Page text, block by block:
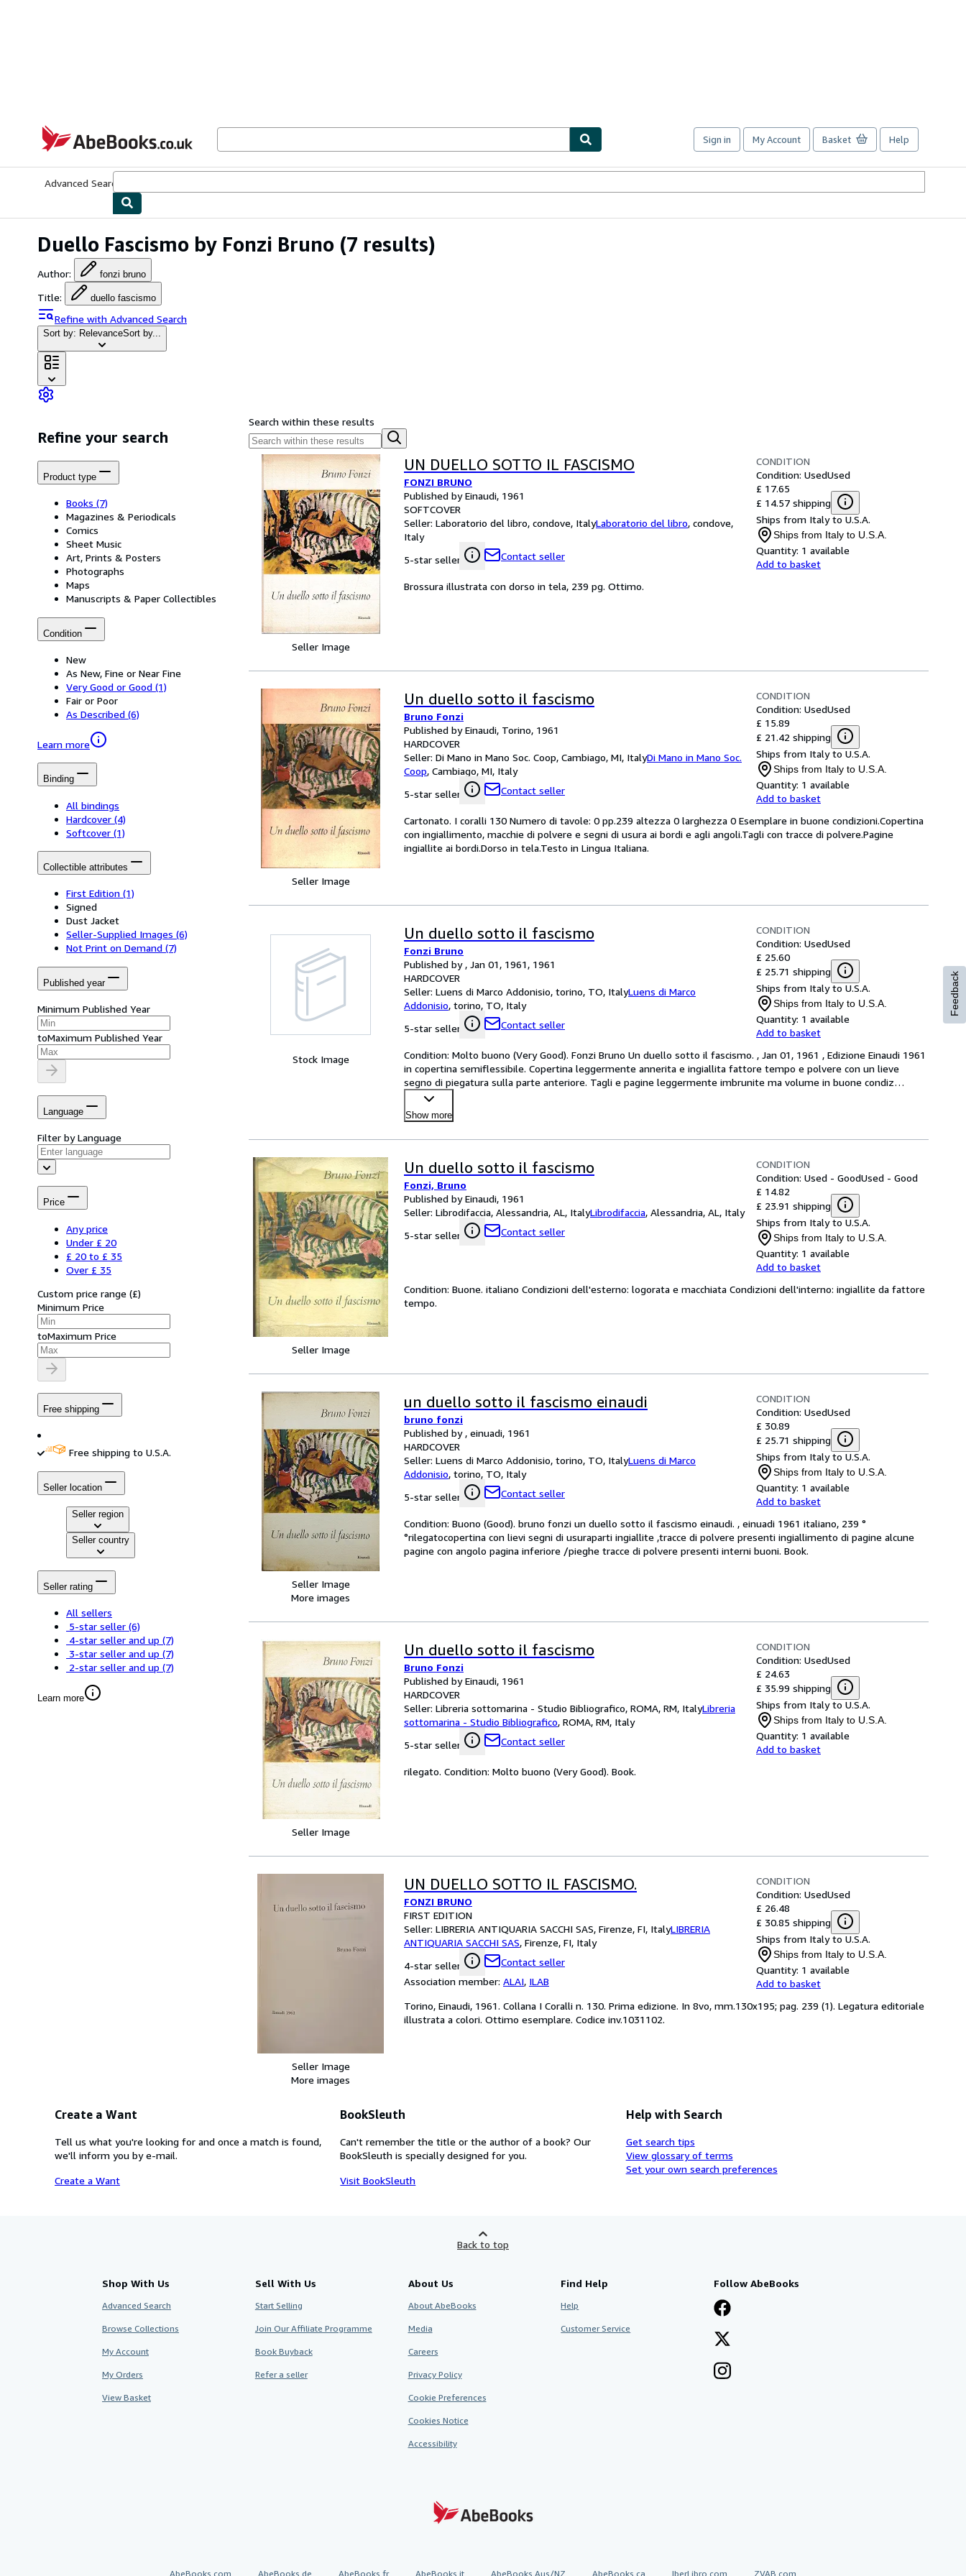
AbeBooks.co.uk
Sign in My Account Basket Help
Advanced Search
Duello Fascismo by Fonzi Bruno (7 results)
Author: fonzi bruno
Title: duello fascismo
Refine with Advanced Search
Sort by: RelevanceSort by...
Refine your search
Product type
Books (7)
Magazines & Periodicals
Comics
Sheet Music
Art, Prints & Posters
Photographs
Maps
Manuscripts & Paper Collectibles
Condition
New
As New, Fine or Near Fine
Very Good or Good (1)
Fair or Poor
As Described (6)
Learn more
Binding
All bindings
Hardcover (4)
Softcover (1)
Collectible attributes
First Edition (1)
Signed
Dust Jacket
Seller-Supplied Images (6)
Not Print on Demand (7)
Published year
Minimum Published Year
toMaximum Published Year
Language
Filter by Language
Price
Any price
Under £ 20
£ 20 to £ 35
Over £ 35
Custom price range (£)
Minimum Price
toMaximum Price
Free shipping
Free shipping to U.S.A.
Seller location
Seller region
Seller country
Seller rating
All sellers
5-star seller (6)
4-star seller and up (7)
3-star seller and up (7)
2-star seller and up (7)
Learn more
Search within these results
Seller Image
UN DUELLO SOTTO IL FASCISMO
FONZI BRUNO
Published by Einaudi, 1961
SOFTCOVER
Seller: Laboratorio del libro, condove, ItalyLaboratorio del libro, condove,
Italy
5-star seller
Contact seller
CONDITION
Condition: UsedUsed
£ 17.65
£ 14.57 shipping
Ships from Italy to U.S.A.
Ships from Italy to U.S.A.
Quantity: 1 available
Add to basket
Brossura illustrata con dorso in tela, 239 pg. Ottimo.
Seller Image
Un duello sotto il fascismo
Bruno Fonzi
Published by Einaudi, Torino, 1961
HARDCOVER
Seller: Di Mano in Mano Soc. Coop, Cambiago, MI, ItalyDi Mano in Mano Soc.
Coop, Cambiago, MI, Italy
5-star seller
Contact seller
CONDITION
Condition: UsedUsed
£ 15.89
£ 21.42 shipping
Ships from Italy to U.S.A.
Ships from Italy to U.S.A.
Quantity: 1 available
Add to basket
Cartonato. I coralli 130 Numero di tavole: 0 pp.239 altezza 0 larghezza 0 Esemplare in buone condizioni.Copertina
con ingiallimento, macchie di polvere e segni di usura ai bordi e agli angoli.Tagli con tracce di polvere.Pagine
ingiallite ai bordi.Dorso in tela.Testo in Lingua Italiana.
Stock Image
Un duello sotto il fascismo
Fonzi Bruno
Published by , Jan 01, 1961, 1961
HARDCOVER
Seller: Luens di Marco Addonisio, torino, TO, ItalyLuens di Marco
Addonisio, torino, TO, Italy
5-star seller
Contact seller
CONDITION
Condition: UsedUsed
£ 25.60
£ 25.71 shipping
Ships from Italy to U.S.A.
Ships from Italy to U.S.A.
Quantity: 1 available
Add to basket
Condition: Molto buono (Very Good). Fonzi Bruno Un duello sotto il fascismo. , Jan 01, 1961 , Edizione Einaudi 1961
in copertina semiflessibile. Copertina leggermente annerita e ingiallita fattore tempo e polvere con un lieve
segno di piegatura sulla parte anteriore. Tagli e pagine leggermente imbrunite ma volume in buone condiz…
Show more
Seller Image
Un duello sotto il fascismo
Fonzi, Bruno
Published by Einaudi, 1961
Seller: Librodifaccia, Alessandria, AL, ItalyLibrodifaccia, Alessandria, AL, Italy
5-star seller
Contact seller
CONDITION
Condition: Used - GoodUsed - Good
£ 14.82
£ 23.91 shipping
Ships from Italy to U.S.A.
Ships from Italy to U.S.A.
Quantity: 1 available
Add to basket
Condition: Buone. italiano Condizioni dell'esterno: logorata e macchiata Condizioni dell'interno: ingiallite da fattore
tempo.
Seller Image
More images
un duello sotto il fascismo einaudi
bruno fonzi
Published by , einuadi, 1961
HARDCOVER
Seller: Luens di Marco Addonisio, torino, TO, ItalyLuens di Marco
Addonisio, torino, TO, Italy
5-star seller
Contact seller
CONDITION
Condition: UsedUsed
£ 30.89
£ 25.71 shipping
Ships from Italy to U.S.A.
Ships from Italy to U.S.A.
Quantity: 1 available
Add to basket
Condition: Buono (Good). bruno fonzi un duello sotto il fascismo einaudi. , einuadi 1961 italiano, 239 °
°rilegatocopertina con lievi segni di usuraparti ingiallite ,tracce di polvere presenti ingiallimento di pagine alcune
pagine con angolo pagina inferiore /pieghe tracce di polvere presenti interni buoni. Book.
Seller Image
Un duello sotto il fascismo
Bruno Fonzi
Published by Einaudi, 1961
HARDCOVER
Seller: Libreria sottomarina - Studio Bibliografico, ROMA, RM, ItalyLibreria
sottomarina - Studio Bibliografico, ROMA, RM, Italy
5-star seller
Contact seller
CONDITION
Condition: UsedUsed
£ 24.63
£ 35.99 shipping
Ships from Italy to U.S.A.
Ships from Italy to U.S.A.
Quantity: 1 available
Add to basket
rilegato. Condition: Molto buono (Very Good). Book.
Seller Image
More images
UN DUELLO SOTTO IL FASCISMO.
FONZI BRUNO
FIRST EDITION
Seller: LIBRERIA ANTIQUARIA SACCHI SAS, Firenze, FI, ItalyLIBRERIA
ANTIQUARIA SACCHI SAS, Firenze, FI, Italy
4-star seller
Contact seller
Association member: ALAI, ILAB
CONDITION
Condition: UsedUsed
£ 26.48
£ 30.85 shipping
Ships from Italy to U.S.A.
Ships from Italy to U.S.A.
Quantity: 1 available
Add to basket
Torino, Einaudi, 1961. Collana I Coralli n. 130. Prima edizione. In 8vo, mm.130x195; pag. 239 (1). Legatura editoriale
illustrata a colori. Ottimo esemplare. Codice inv.1031102.
Create a Want
Tell us what you're looking for and once a match is found,
we'll inform you by e-mail.
Create a Want
BookSleuth
Can't remember the title or the author of a book? Our
BookSleuth is specially designed for you.
Visit BookSleuth
Help with Search
Get search tips
View glossary of terms
Set your own search preferences
Feedback
Back to top
Shop With Us
Advanced Search
Browse Collections
My Account
My Orders
View Basket
Sell With Us
Start Selling
Join Our Affiliate Programme
Book Buyback
Refer a seller
About Us
About AbeBooks
Media
Careers
Privacy Policy
Cookie Preferences
Cookies Notice
Accessibility
Find Help
Help
Customer Service
Follow AbeBooks
AbeBooks.com AbeBooks.de AbeBooks.fr AbeBooks.it AbeBooks Aus/NZ AbeBooks.ca IberLibro.com ZVAB.com